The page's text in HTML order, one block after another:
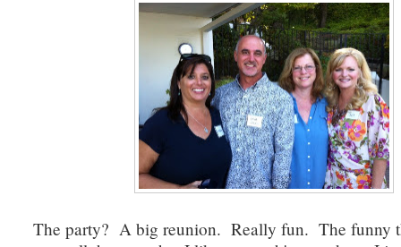
The party? A big reunion. Really fun. The funny